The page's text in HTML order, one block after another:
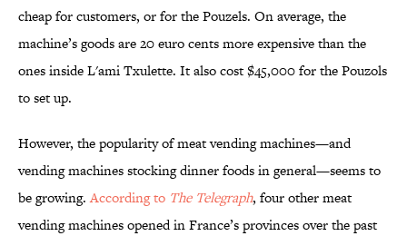
cheap for customers, or for the Pouzels. On average, the
machine’s goods are 20 euro cents more expensive than the
ones inside L'ami Txulette. It also cost $45,000 for the Pouzols
to set up.
However, the popularity of meat vending machines—and
vending machines stocking dinner foods in general—seems to
be growing.According to The Telegraph, four other meat
vending machines opened in France’s provinces over the past